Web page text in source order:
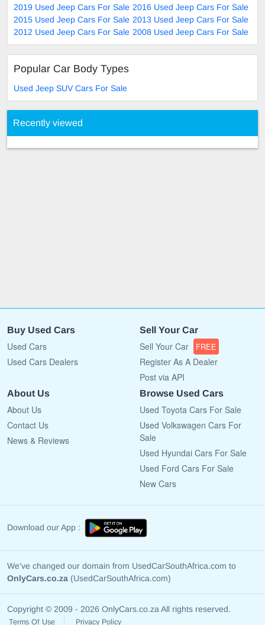
2019 Used Jeep Cars For Sale 2016 Used Jeep Cars For Sale
2015 Used Jeep Cars For Sale 2013 Used Jeep Cars For Sale
2012 Used Jeep Cars For Sale 2008 Used Jeep Cars For Sale
Popular Car Body Types
Used Jeep SUV Cars For Sale
Recently viewed
Buy Used Cars
Used Cars
Used Cars Dealers
Sell Your Car
Sell Your Car FREE
Register As A Dealer
Post via API
About Us
About Us
Contact Us
News & Reviews
Browse Used Cars
Used Toyota Cars For Sale
Used Volkswagen Cars For
Sale
Used Hyundai Cars For Sale
Used Ford Cars For Sale
New Cars
Download our App :
We've changed our domain from UsedCarSouthAfrica.com to
OnlyCars.co.za (UsedCarSouthAfrica.com)
Copyright © 2009 - 2026 OnlyCars.co.za All rights reserved.
Terms Of Use Privacy Policy